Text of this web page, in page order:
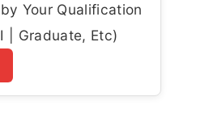
Your Qualification
| Graduate, Etc)